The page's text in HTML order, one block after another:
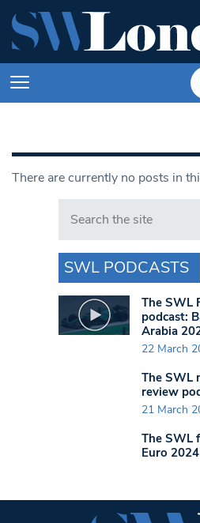
There are currently no posts in
Search in https://
SWL PODCASTS
The SWL
podcast:
Arabia
22 March
The SWL
review
21 March
The SWL
Euro